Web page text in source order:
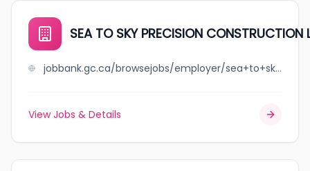
SEA TO SKY PRECISION CONSTRUCTION
jobbank.gc.ca/browsejobs/employer/sea+to+sky+precision+construction+ltd/ca
View Jobs & Details